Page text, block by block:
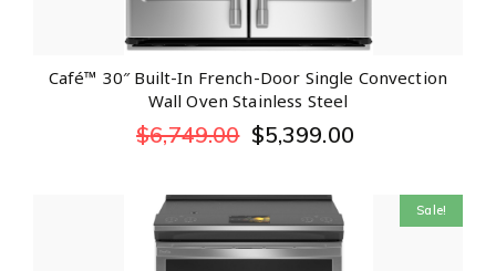
Café™ 30″ Built-In French-Door Single Convection
Wall Oven Stainless Steel
$6,749.00 $5,399.00
Sale!